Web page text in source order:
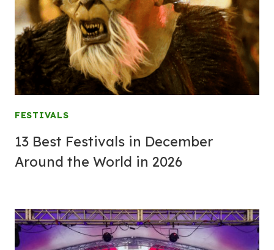
FESTIVALS
13 Best Festivals in December
Around the World in 2026